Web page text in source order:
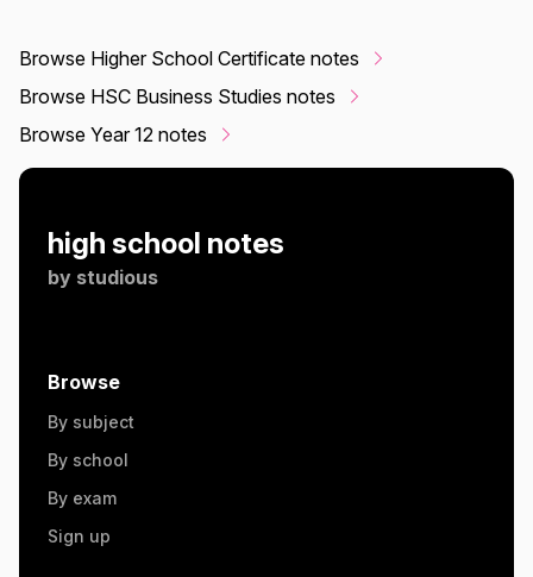
Browse Higher School Certificate notes
Browse HSC Business Studies notes
Browse Year 12 notes
high school notes
by studious
Browse
By subject
By school
By exam
Sign up